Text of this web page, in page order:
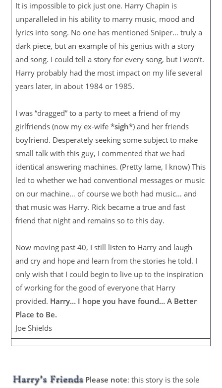
It is impossible to pick just one. Harry Chapin is
unparalleled in his ability to marry music, mood and
lyrics into song. No one has mentioned Sniper… truly a
dark piece, but an example of his genius with a story
and song. I could tell a story for every song, but I won’t.
Harry probably had the most impact on my life several
years later, in about 1984 or 1985.
I was “dragged” to a party to meet a friend of my
girlfriends (now my ex-wife *sigh*) and her friends
boyfriend. Desperately seeking some subject to make
small talk with this guy, I commented that we had
identical answering machines. (Pretty lame, I know) This
led to whether we had conventional messages or music
on our machine… of course we both had music… and
that music was Harry. Rick became a true and fast
friend that night and remains so to this day.
Now moving past 40, I still listen to Harry and laugh
and cry and hope and learn from the stories he told. I
only wish that I could begin to live up to the inspiration
of working for the good of everyone that Harry
provided. Harry… I hope you have found… A Better
Place to Be.
Joe Shields
Please note: this story is the sole